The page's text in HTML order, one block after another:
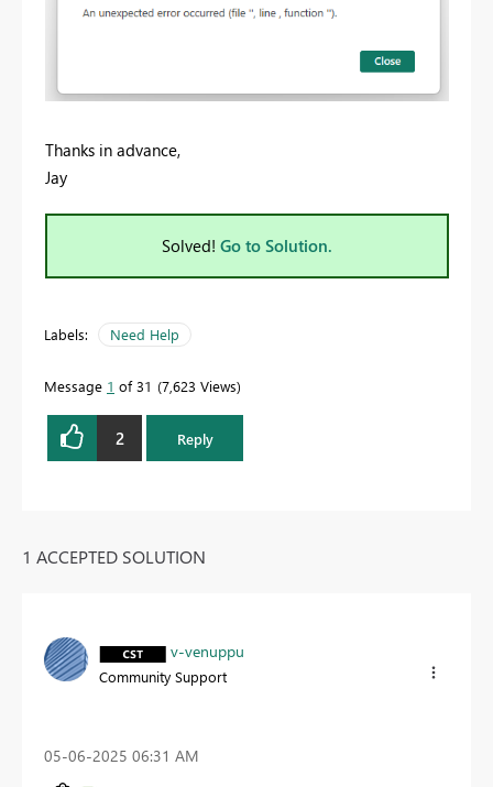
Thanks in advance,
Jay
Solved! Go to Solution.
Labels: Need Help
Message 1 of 31 7,623 Views
2 Reply
1 ACCEPTED SOLUTION
v-venuppu
Community Support
‎05-06-2025 06:31 AM